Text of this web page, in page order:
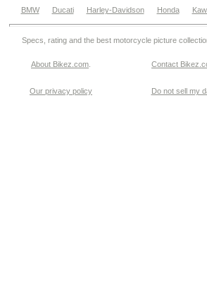
BMW Ducati Harley-Davidson Honda
Specs, rating and the best motorcycle picture
About Bikez.com Contact
Our privacy policy Do not sell my